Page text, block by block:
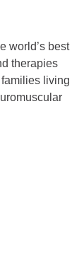
world’s best
therapies
living